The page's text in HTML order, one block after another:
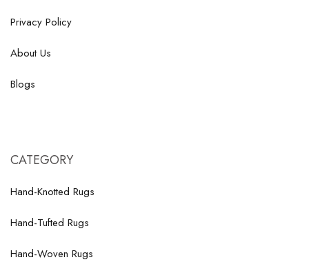
Privacy Policy
About Us
Blogs
CATEGORY
Hand-Knotted Rugs
Hand-Tufted Rugs
Hand-Woven Rugs